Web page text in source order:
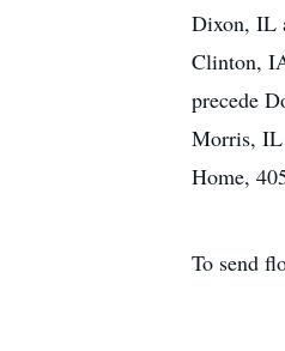
Dixon, IL
Clinton,
precede
Morris, IL
Home,
To send